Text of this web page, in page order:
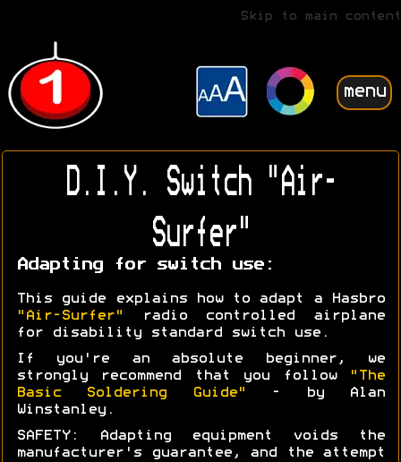
Skip to main content
menu
D.I.Y. Switch "Air-
Surfer"
Adapting for switch use:
This guide explains how to adapt a Hasbro
"Air-Surfer"
radio controlled airplane
for disability standard switch use.
If you're an absolute beginner, we
strongly recommend that you follow
"The
Basic Soldering Guide"
- by Alan
Winstanley.
SAFETY: Adapting equipment voids the
manufacturer's guarantee, and the attempt